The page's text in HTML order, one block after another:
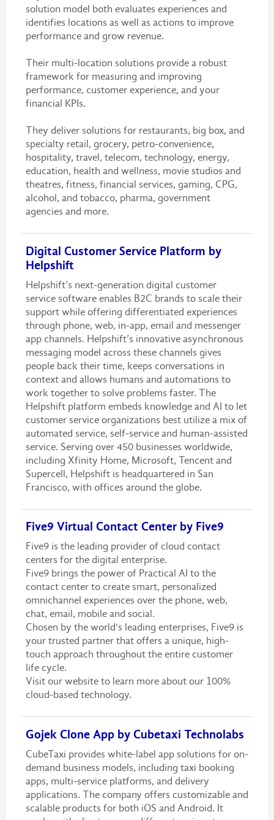
solution model both evaluates experiences and
identifies locations as well as actions to improve
performance and grow revenue.
Their multi-location solutions provide a robust
framework for measuring and improving
performance, customer experience, and your
financial KPIs.
They deliver solutions for restaurants, big box, and
specialty retail, grocery, petro-convenience,
hospitality, travel, telecom, technology, energy,
education, health and wellness, movie studios and
theatres, fitness, financial services, gaming, CPG,
alcohol, and tobacco, pharma, government
agencies and more.
Digital Customer Service Platform by
Helpshift
Helpshift’s next-generation digital customer
service software enables B2C brands to scale their
support while offering differentiated experiences
through phone, web, in-app, email and messenger
app channels. Helpshift’s innovative asynchronous
messaging model across these channels gives
people back their time, keeps conversations in
context and allows humans and automations to
work together to solve problems faster. The
Helpshift platform embeds knowledge and AI to let
customer service organizations best utilize a mix of
automated service, self-service and human-assisted
service. Serving over 450 businesses worldwide,
including Xfinity Home, Microsoft, Tencent and
Supercell, Helpshift is headquartered in San
Francisco, with offices around the globe.
Five9 Virtual Contact Center by Five9
Five9 is the leading provider of cloud contact
centers for the digital enterprise.
Five9 brings the power of Practical AI to the
contact center to create smart, personalized
omnichannel experiences over the phone, web,
chat, email, mobile and social.
Chosen by the world's leading enterprises, Five9 is
your trusted partner that offers a unique, high-
touch approach throughout the entire customer
life cycle.
Visit our website to learn more about our 100%
cloud-based technology.
Gojek Clone App by Cubetaxi Technolabs
CubeTaxi provides white-label app solutions for on-
demand business models, including taxi booking
apps, multi-service platforms, and delivery
applications. The company offers customizable and
scalable products for both iOS and Android. It